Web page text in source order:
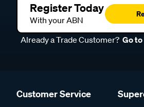
Register Today
With your ABN
Already a Trade Customer? Go
Customer Service